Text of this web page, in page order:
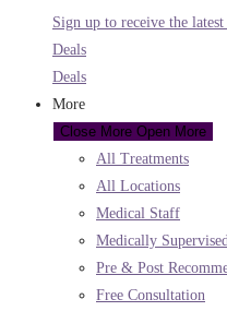
Sign up to receive the
Deals
Deals
More
Close More Open More
All Treatments
All Locations
Medical Staff
Medically
Pre & Post
Free Consultation